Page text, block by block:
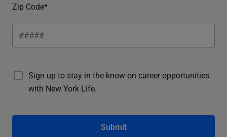
Zip Code*
Sign up to stay in the know on career opportunities
with New York Life.
Submit